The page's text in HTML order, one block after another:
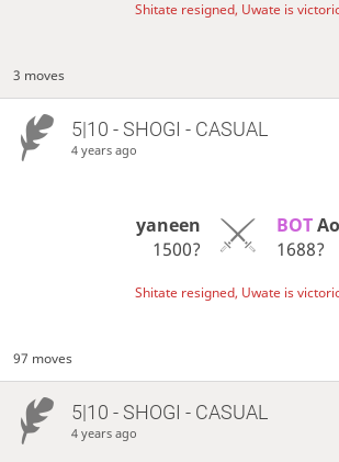
Shitate resigned, Uwate is
3 moves
5|10 - SHOGI - CASUAL
4 years ago
yaneen
1500?
BOT
1688?
Shitate resigned, Uwate is
97 moves
5|10 - SHOGI - CASUAL
4 years ago